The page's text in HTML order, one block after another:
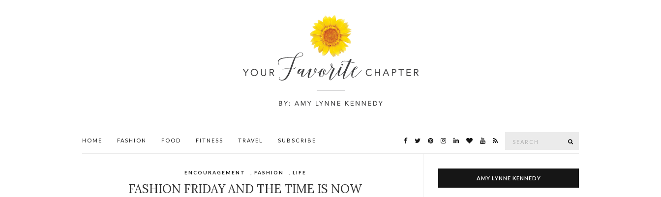
HOME FASHION FOOD FITNESS TRAVEL SUBSCRIBE
ENCOURAGEMENT FASHION LIFE
FASHION FRIDAY AND THE TIME IS NOW
AMY LYNNE KENNEDY